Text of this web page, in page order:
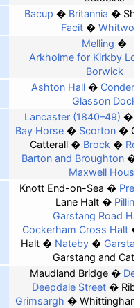
Bacup Britannia
Facit
Melling
Arkholme for Kirkby
Borwick
Ashton Hall
Conder
Glasson Dock
Lancaster (1840–49)
Bay Horse
Scorton
Catterall
Brock
Barton and Broughton
Maxwell House
Knott End-on-Sea
Lane Halt
Pilling
Garstang Road
Cockerham Cross Halt
Halt
Nateby
Garstang and
Maudland Bridge
Deepdale Street
Grimsargh